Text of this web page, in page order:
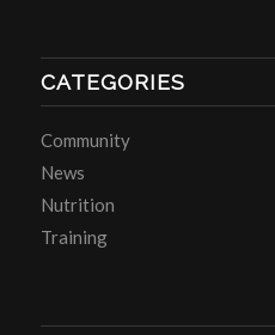
CATEGORIES
Community
News
Nutrition
Training